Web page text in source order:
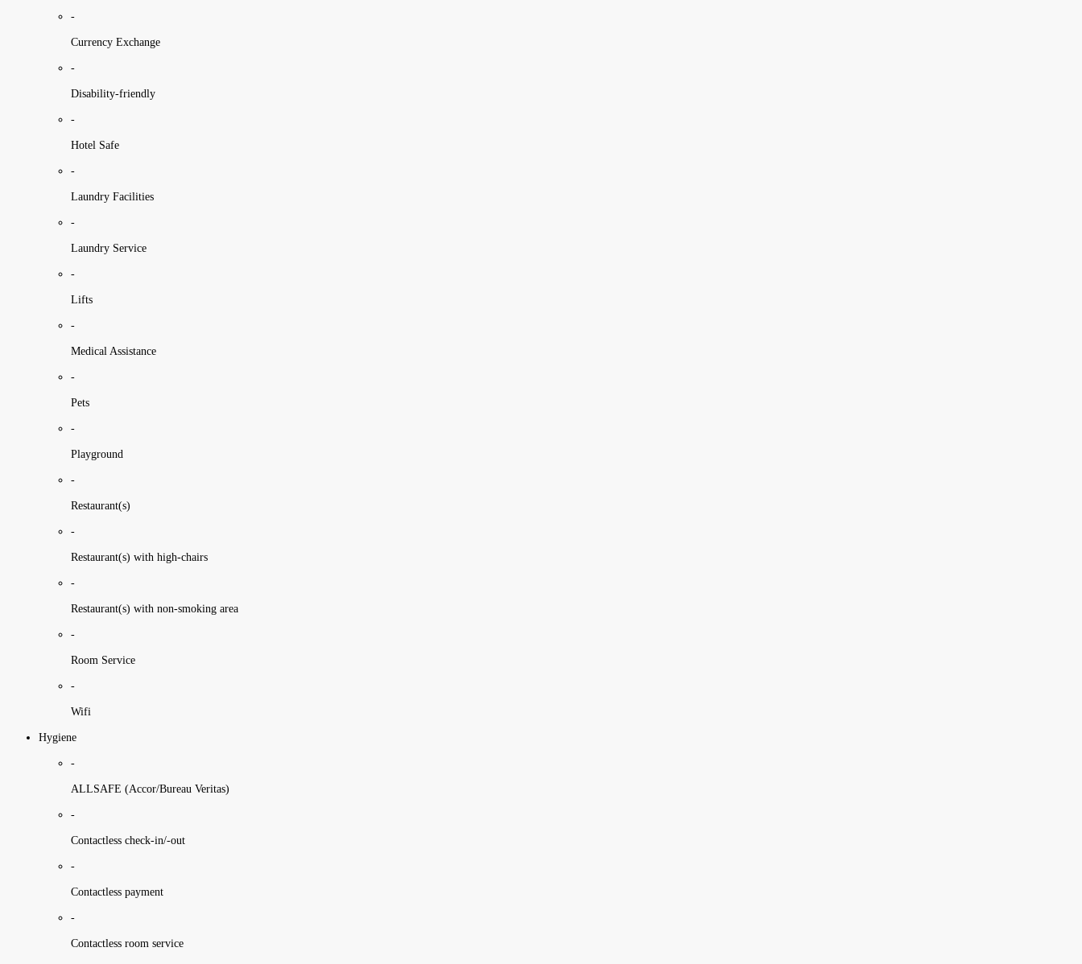
-
Currency Exchange
-
Disability-friendly
-
Hotel Safe
-
Laundry Facilities
-
Laundry Service
-
Lifts
-
Medical Assistance
-
Pets
-
Playground
-
Restaurant(s)
-
Restaurant(s) with high-chairs
-
Restaurant(s) with non-smoking area
-
Room Service
-
Wifi
Hygiene
-
ALLSAFE (Accor/Bureau Veritas)
-
Contactless check-in/-out
-
Contactless payment
-
Contactless room service